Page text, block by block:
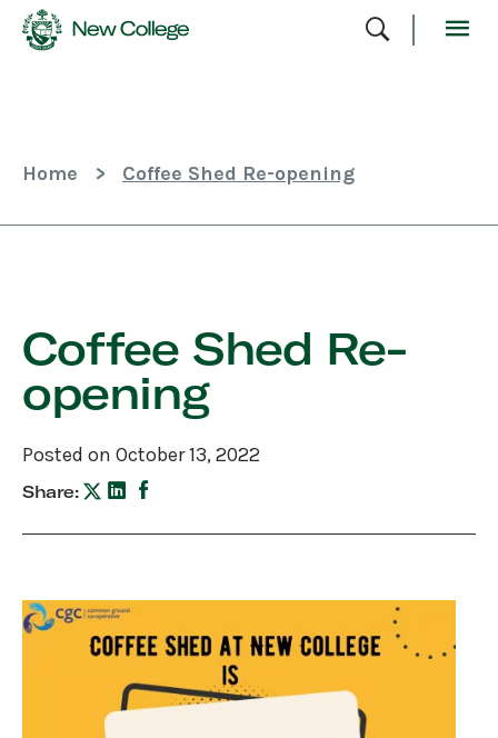
Content
Home > Coffee Shed Re-opening
Coffee Shed Re-
opening
Posted on October 13, 2022
Share: